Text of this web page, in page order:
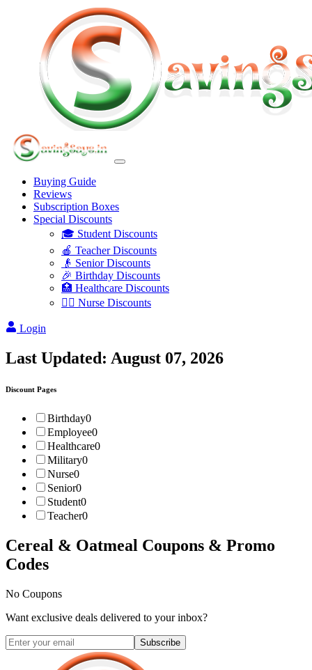
Buying Guide
Reviews
Subscription Boxes
Special Discounts
🎓 Student Discounts
🍎 Teacher Discounts
👴 Senior Discounts
🎉 Birthday Discounts
🏥 Healthcare Discounts
👩‍⚕️ Nurse Discounts
Login
Last Updated: August 07, 2026
Discount Pages
Birthday0
Employee0
Healthcare0
Military0
Nurse0
Senior0
Student0
Teacher0
Cereal & Oatmeal Coupons & Promo
Codes
No Coupons
Want exclusive deals delivered to your inbox?
Subscribe